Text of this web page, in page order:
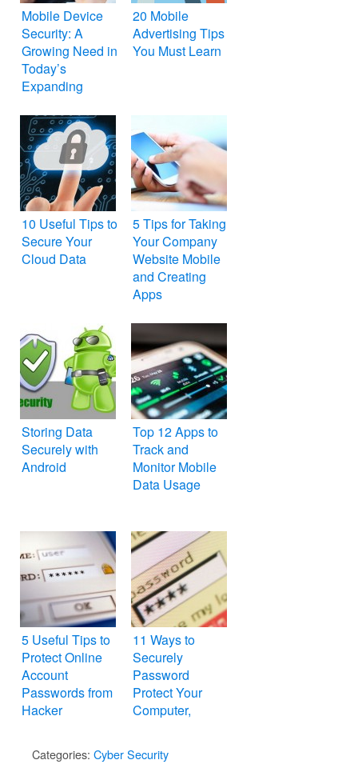
Mobile Device
Security: A
Growing Need in
Today’s
Expanding
20 Mobile
Advertising Tips
You Must Learn
10 Useful Tips to
Secure Your
Cloud Data
5 Tips for Taking
Your Company
Website Mobile
and Creating
Apps
Storing Data
Securely with
Android
Top 12 Apps to
Track and
Monitor Mobile
Data Usage
5 Useful Tips to
Protect Online
Account
Passwords from
Hacker
11 Ways to
Securely
Password
Protect Your
Computer,
Categories: Cyber Security